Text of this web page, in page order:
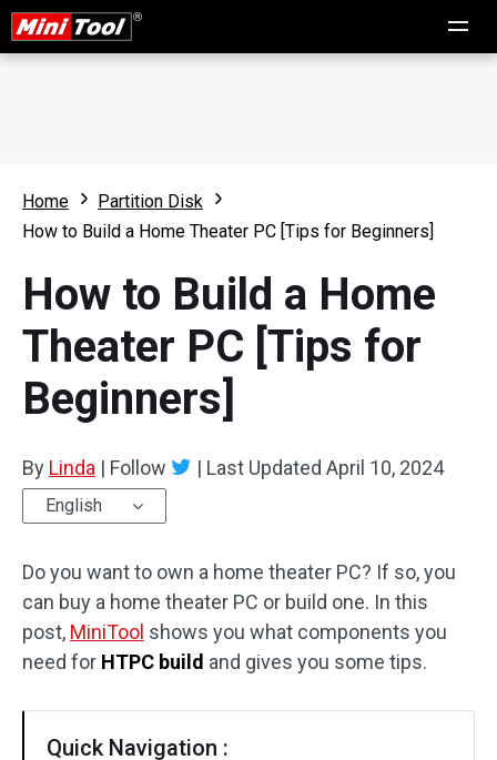
Home
Partition Disk
How to Build a Home Theater PC [Tips for Beginners]
How to Build a Home
Theater PC [Tips for
Beginners]
By Linda | Follow | Last Updated April 10, 2024
English
Do you want to own a home theater PC? If so, you
can buy a home theater PC or build one. In this
post, MiniTool shows you what components you
need for HTPC build and gives you some tips.
Quick Navigation :